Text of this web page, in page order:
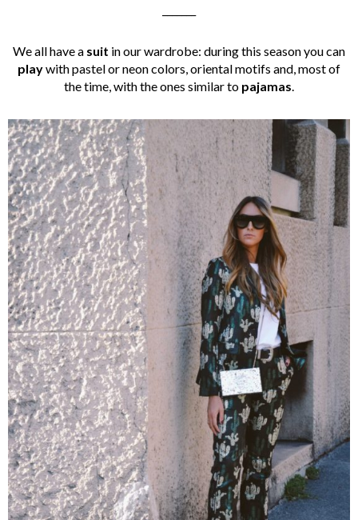
We all have a suit in our wardrobe: during this season you can
playwith pastel or neon colors, oriental motifs and, most of
the time, with the ones similar to pajamas.